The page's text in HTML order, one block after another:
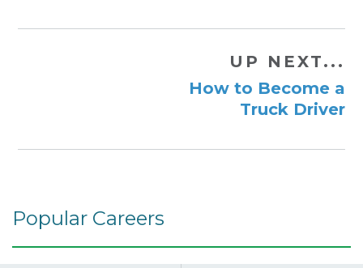
UP NEXT...
How to Become a
Truck Driver
Popular Careers